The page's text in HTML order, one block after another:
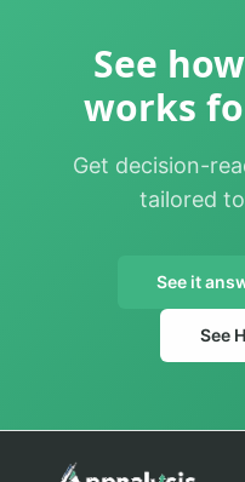
See
works
Get decision-
tailored
See it
See